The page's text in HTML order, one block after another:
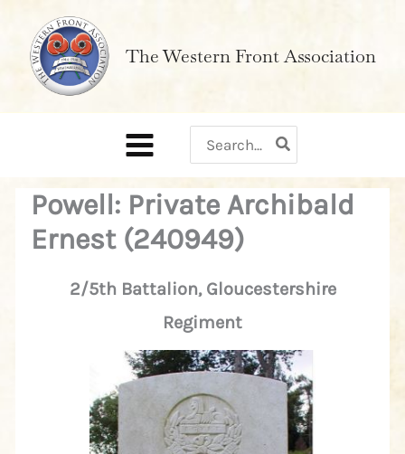
content
The Western Front Association
for:
Powell: Private Archibald
Ernest (240949)
2/5th Battalion, Gloucestershire
Regiment